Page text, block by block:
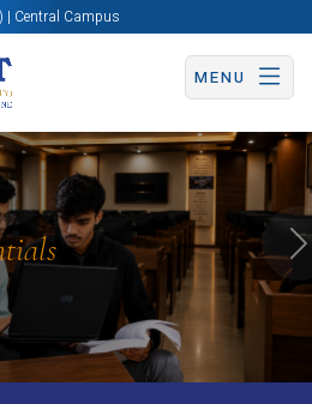
| Central Campus
MENU
Apply Now